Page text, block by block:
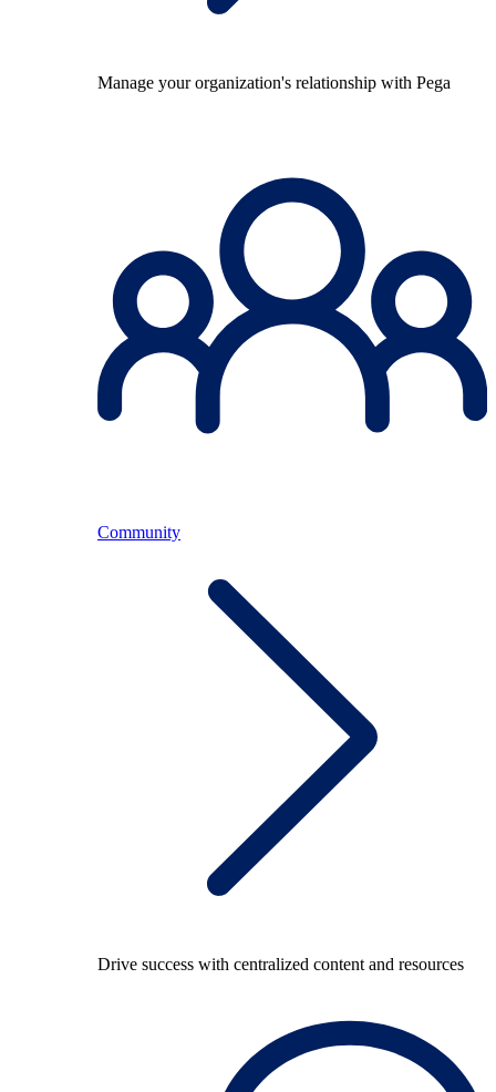
Manage your organization's relationship with Pega
Community
Drive success with centralized content and resources